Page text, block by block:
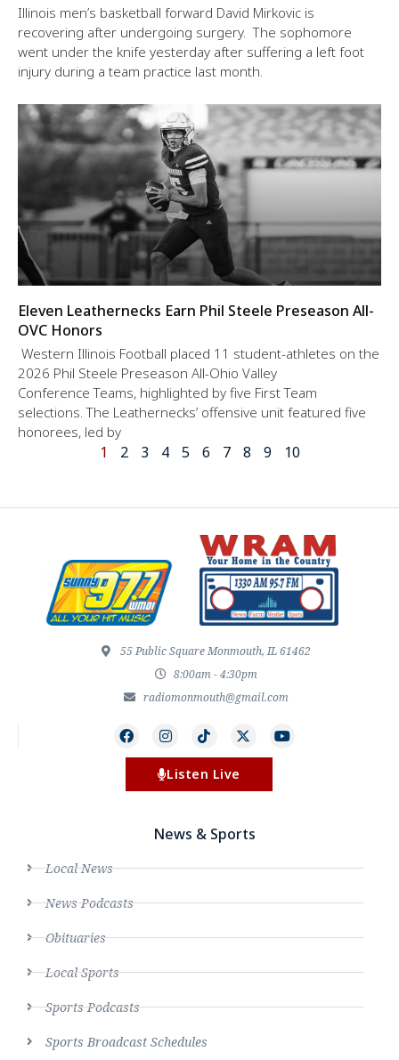
Illinois men’s basketball forward David Mirkovic is
recovering after undergoing surgery. The sophomore
went under the knife yesterday after suffering a left foot
injury during a team practice last month.
Eleven Leathernecks Earn Phil Steele Preseason All-
OVC Honors
Western Illinois Football placed 11 student-athletes on the
2026 Phil Steele Preseason All-Ohio Valley
Conference Teams, highlighted by five First Team
selections. The Leathernecks’ offensive unit featured five
honorees, led by
1 2 3 4 5 6 7 8 9 10
55 Public Square Monmouth, IL 61462
8:00am - 4:30pm
radiomonmouth@gmail.com
Listen Live
News & Sports
Local News
News Podcasts
Obituaries
Local Sports
Sports Podcasts
Sports Broadcast Schedules